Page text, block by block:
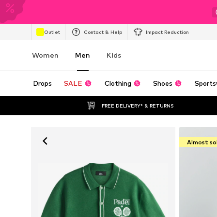
Outlet Contact & Help Impact Reduction
Women Men Kids
Drops SALE Clothing Shoes
FREE DELIVERY* & RETURNS
Almost